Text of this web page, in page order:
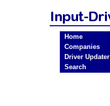
Home
Companies
Driver Updater
Search